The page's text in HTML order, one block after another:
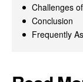
Challenges
Conclusion
Frequently